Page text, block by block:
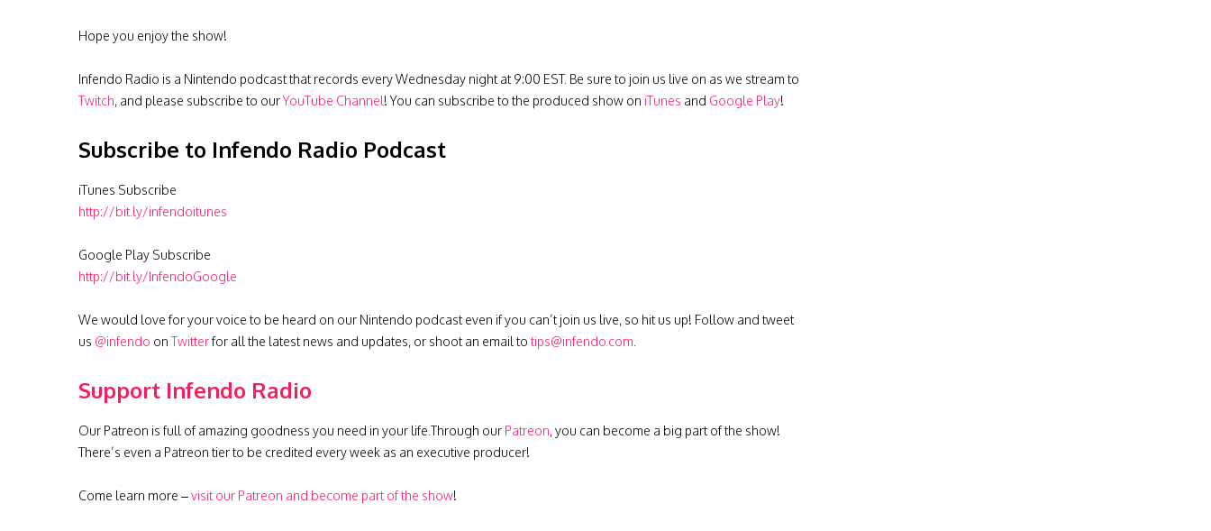
Hope you enjoy the show!
Infendo Radio is a Nintendo podcast that records every Wednesday night at 9:00 EST. Be sure to join us live on as we stream to
Twitch, and please subscribe to ourYouTube Channel! You can subscribe to the produced show on iTunes and Google Play!
Subscribe to Infendo Radio Podcast
iTunes Subscribe
http://bit.ly/infendoitunes
Google Play Subscribe
http://bit.ly/InfendoGoogle
We would love for your voice to be heard on our Nintendo podcast even if you can’t join us live, so hit us up! Follow and tweet
us @infendo onTwitterfor all the latest news and updates, or shoot an email to tips@infendo.com
Support Infendo Radio
Our Patreon is full of amazing goodness you need in your life.Through our Patreon, you can become a big part of the show!
There’s even a Patreon tier to be credited every week as an executive producer!
Come learn more –visit our Patreon and become part of the show!